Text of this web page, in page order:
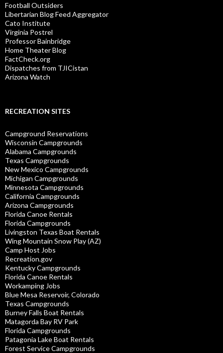
Football Outsiders
Libertarian Blog Feed Aggregator
Cato Institute
Virginia Postrel
Professor Bainbridge
Home Theater Blog
FactCheck.org
Dispatches from TJICistan
Arizona Watch
RECREATION SITES
Campground Reservations
Wisconsin Campgrounds
Alabama Campgrounds
Texas Campgrounds
New Mexico Campgrounds
Michigan Campgrounds
Minnesota Campgrounds
California Campgrounds
Arizona Campgrounds
Florida Canoe Rentals
Florida Campgrounds
Livingston Texas Boat Rentals
Wing Mountain Snow Play (AZ)
Camp Host Jobs
Recreation.gov
Kentucky Campgrounds
Florida Canoe Rentals
Workamping Jobs
Blue Mesa Reservoir, Colorado
Texas Campgrounds
Burney Falls Boat Rentals
Matagorda Bay RV Park
Florida Campgrounds
Patagonia Lake Boat Rentals
Forest Service Campgrounds